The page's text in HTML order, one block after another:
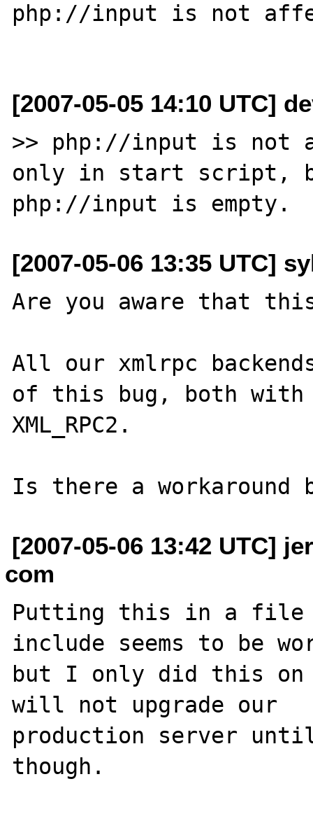
php://input is not
[2007-05-05 14:10 UTC]
>> php://input is not
only in start script,
[2007-05-06 13:35 UTC]
Are you aware that
All our xmlrpc
of this bug, both with
XML_RPC2.
[2007-05-06 13:42 UTC]
com
Putting this in a file
include seems to be
but I only did this on
will not upgrade our
production server
though.